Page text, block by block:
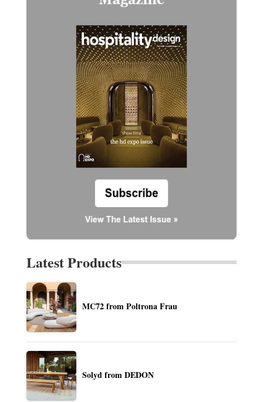
Latest Products
MC72 from Poltrona Frau
Solyd from DEDON